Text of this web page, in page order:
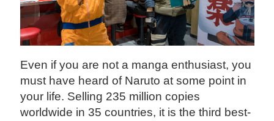
Even if you are not a manga enthusiast, you
must have heard of Naruto at some point in
your life. Selling 235 million copies
worldwide in 35 countries, it is the third best-